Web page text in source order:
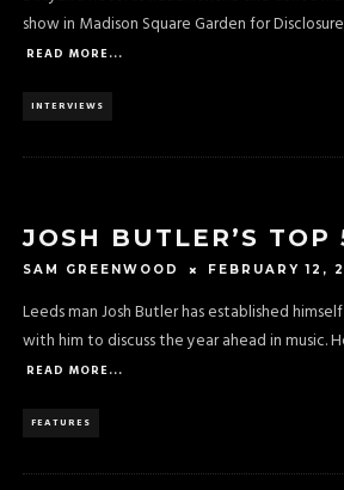
show in Madison Square Garden for
READ MORE...
INTERVIEWS
JOSH BUTLER’S
SAM GREENWOOD FEBRUARY 12,
Leeds man Josh Butler has established
with him to discuss the year ahead in music.
READ MORE...
FEATURES